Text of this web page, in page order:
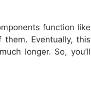
function like
them. Eventually, this
longer. So, you’ll